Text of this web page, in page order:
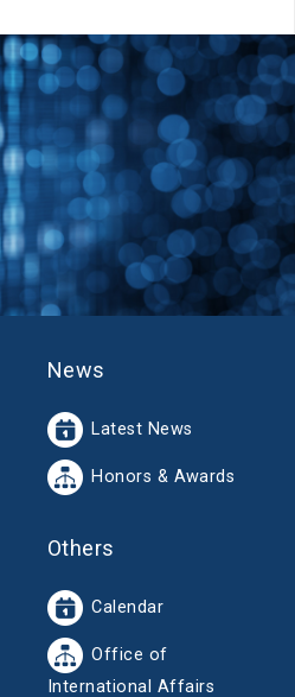
News
Latest News
Honors & Awards
Others
Calendar
Office of
International Affairs